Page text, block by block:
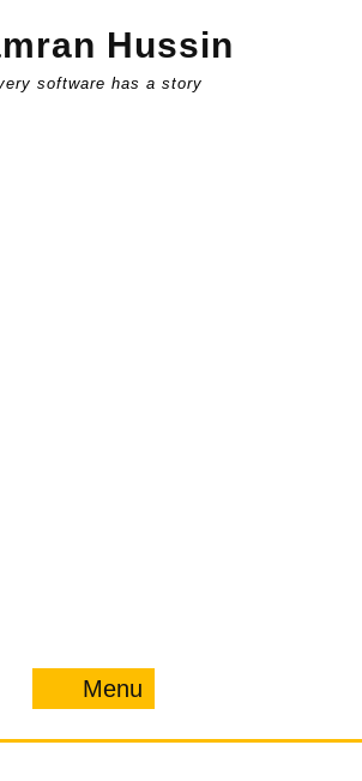
Hussin
software has a story
Menu